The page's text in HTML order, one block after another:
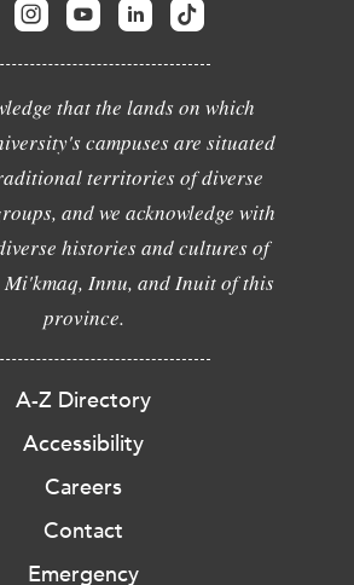
that the lands on which
campuses are situated
territories of diverse
and we acknowledge with
histories and cultures of
Mi'kmaq, Innu, and Inuit of this
province.
A-Z Directory
Accessibility
Careers
Contact
Emergency